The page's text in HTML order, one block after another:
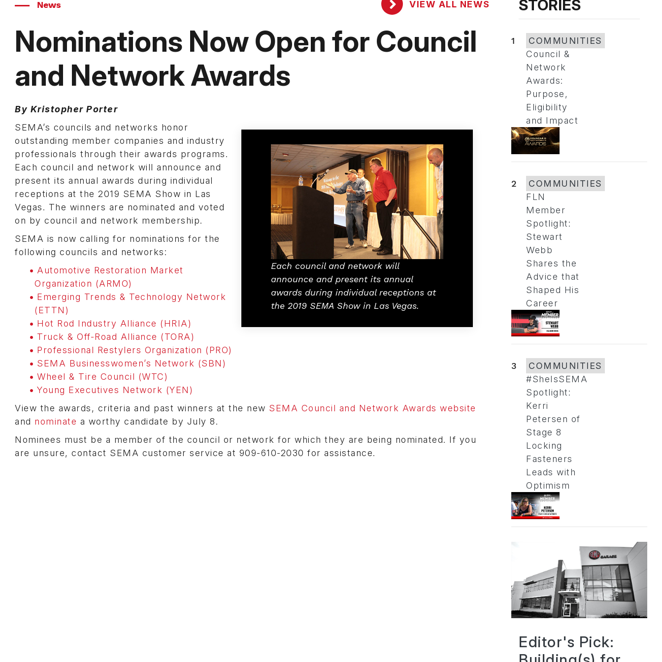
News VIEW ALL NEWS
Nominations Now Open for Council
and Network Awards
By Kristopher Porter
Each council and network will
announce and present its annual
awards during individual receptions at
the 2019 SEMA Show in Las Vegas.
SEMA’s councils and networks honor
outstanding member companies and industry
professionals through their awards programs.
Each council and network will announce and
present its annual awards during individual
receptions at the 2019 SEMA Show in Las
Vegas. The winners are nominated and voted
on by council and network membership.
SEMA is now calling for nominations for the
following councils and networks:
Automotive Restoration Market
Organization (ARMO)
Emerging Trends & Technology Network
(ETTN)
Hot Rod Industry Alliance (HRIA)
Truck & Off-Road Alliance (TORA)
Professional Restylers Organization (PRO)
SEMA Businesswomen’s Network (SBN)
Wheel & Tire Council (WTC)
Young Executives Network (YEN)
View the awards, criteria and past winners at the new SEMA Council and Network Awards website
and nominate a worthy candidate by July 8.
Nominees must be a member of the council or network for which they are being nominated. If you
are unsure, contact SEMA customer service at 909-610-2030 for assistance.
STORIES
1
COMMUNITIES
Council &
Network
Awards:
Purpose,
Eligibility
and Impact
2
COMMUNITIES
FLN
Member
Spotlight:
Stewart
Webb
Shares the
Advice that
Shaped His
Career
3
COMMUNITIES
#SheIsSEMA
Spotlight:
Kerri
Petersen of
Stage 8
Locking
Fasteners
Leads with
Optimism
Editor's Pick: